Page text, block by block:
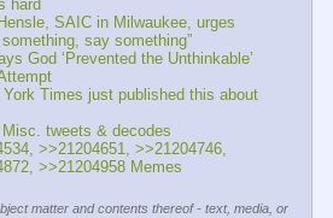
hard
SAIC in Milwaukee, urges
say something”
God ‘Prevented the Unthinkable’
Times just published this about
tweets & decodes
>>21204651, >>21204746,
>>21204958 Memes
matter and contents thereof - text, media, or